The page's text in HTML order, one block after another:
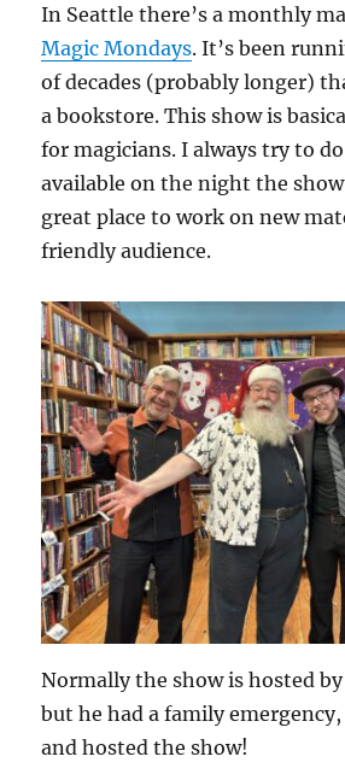
In Seattle there’s a monthly
Magic Mondays. It’s been
of decades (probably longer)
a bookstore. This show is
for magicians. I always try to
available on the night the show
great place to work on new
friendly audience.
Normally the show is hosted by
but he had a family
and hosted the show!